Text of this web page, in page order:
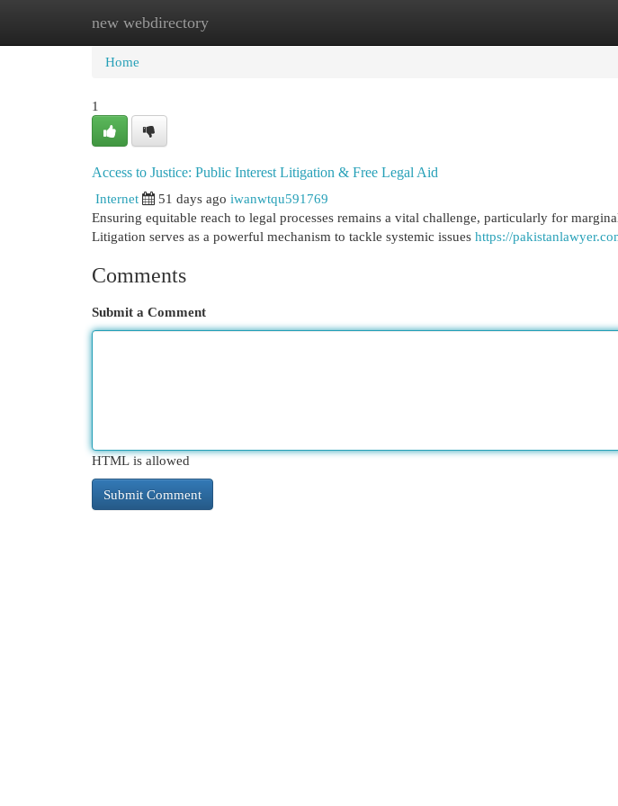
new webdirectory
Home New Site Listings
Home
1
Access to Justice: Public Interest Litigation & Free Legal Aid
Internet
51 days ago iwanwtqu591769
Ensuring equitable reach to legal processes remains a vital challenge, particularly for
Litigation serves as a powerful mechanism to tackle systemic issues https://
Comments
Submit a Comment
HTML is allowed